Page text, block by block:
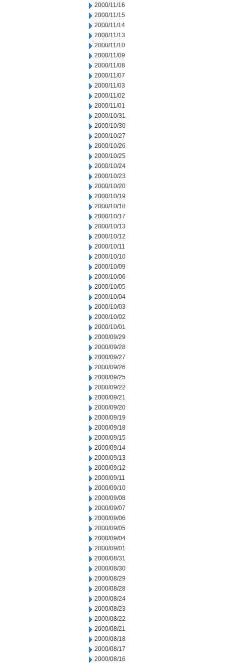
2000/11/16
2000/11/15
2000/11/14
2000/11/13
2000/11/10
2000/11/09
2000/11/08
2000/11/07
2000/11/03
2000/11/02
2000/11/01
2000/10/31
2000/10/30
2000/10/27
2000/10/26
2000/10/25
2000/10/24
2000/10/23
2000/10/20
2000/10/19
2000/10/18
2000/10/17
2000/10/13
2000/10/12
2000/10/11
2000/10/10
2000/10/09
2000/10/06
2000/10/05
2000/10/04
2000/10/03
2000/10/02
2000/10/01
2000/09/29
2000/09/28
2000/09/27
2000/09/26
2000/09/25
2000/09/22
2000/09/21
2000/09/20
2000/09/19
2000/09/18
2000/09/15
2000/09/14
2000/09/13
2000/09/12
2000/09/11
2000/09/10
2000/09/08
2000/09/07
2000/09/06
2000/09/05
2000/09/04
2000/09/01
2000/08/31
2000/08/30
2000/08/29
2000/08/28
2000/08/24
2000/08/23
2000/08/22
2000/08/21
2000/08/18
2000/08/17
2000/08/16